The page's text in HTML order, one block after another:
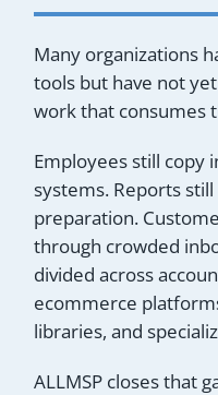
Many organizations
tools but have not
work that consumes
Employees still copy
systems. Reports
preparation.
through crowded
divided across
ecommerce
libraries, and
ALLMSP closes that